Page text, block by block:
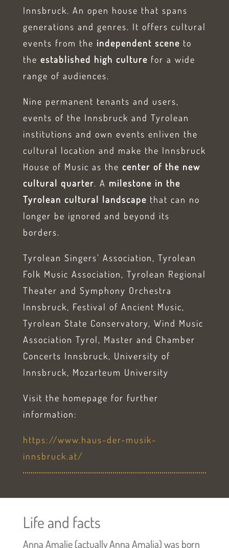
Innsbruck. An open house that spans
generations and genres. It offers cultural
events from the independent scene to
the established high culture for a wide
range of audiences.
Nine permanent tenants and users,
events of the Innsbruck and Tyrolean
institutions and own events enliven the
cultural location and make the Innsbruck
House of Music as the center of the new
cultural quarter. A milestone in the
Tyrolean cultural landscape that can no
longer be ignored and beyond its
borders.
Tyrolean Singers’ Association, Tyrolean
Folk Music Association, Tyrolean Regional
Theater and Symphony Orchestra
Innsbruck, Festival of Ancient Music,
Tyrolean State Conservatory, Wind Music
Association Tyrol, Master and Chamber
Concerts Innsbruck, University of
Innsbruck, Mozarteum University
Visit the homepage for further
information:
https://www.haus-der-musik-
innsbruck.at/
Life and facts
Anna Amalie (actually Anna Amalia) was born